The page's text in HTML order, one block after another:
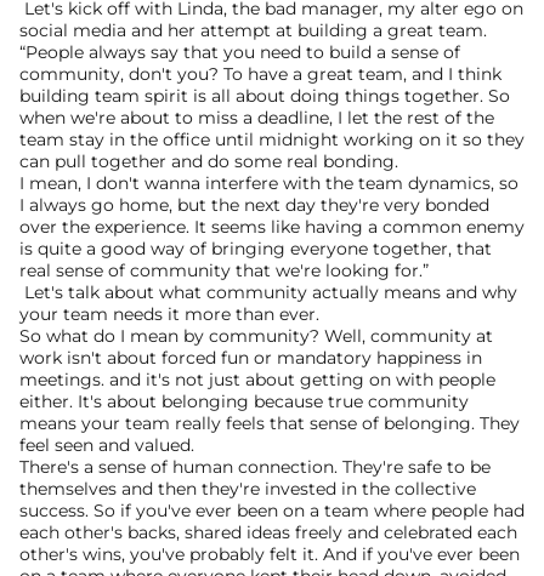
social media and her attempt at building a great team.
“People always say that you need to build a sense of
community, don't you? To have a great team, and I think
building team spirit is all about doing things together. So
when we're about to miss a deadline, I let the rest of the
team stay in the office until midnight working on it so they
can pull together and do some real bonding.
I mean, I don't wanna interfere with the team dynamics, so
I always go home, but the next day they're very bonded
over the experience. It seems like having a common enemy
is quite a good way of bringing everyone together, that
real sense of community that we're looking for.”
your team needs it more than ever.
So what do I mean by community? Well, community at
work isn't about forced fun or mandatory happiness in
meetings. and it's not just about getting on with people
either. It's about belonging because true community
means your team really feels that sense of belonging. They
feel seen and valued.
There's a sense of human connection. They're safe to be
themselves and then they're invested in the collective
success. So if you've ever been on a team where people had
each other's backs, shared ideas freely and celebrated each
other's wins, you've probably felt it. And if you've ever been